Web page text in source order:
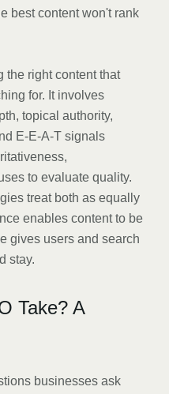
best content won't rank
the right content that
for. It involves
topical authority,
E-E-A-T signals
to evaluate quality.
treat both as equally
enables content to be
gives users and search
stay.
Take? A
businesses ask